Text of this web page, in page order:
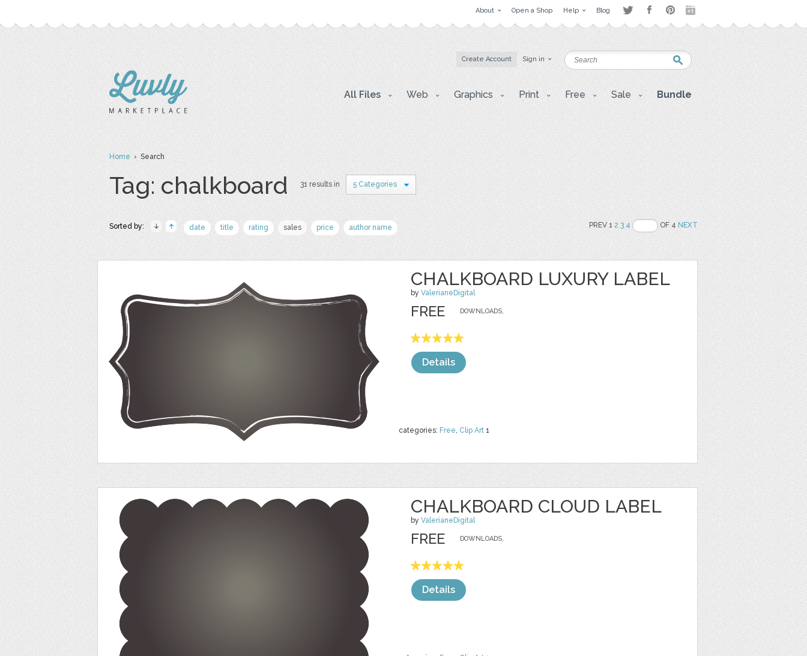
About Open a Shop Help Blog
Create Account Sign in
All Files Web Graphics Print Free Sale Bundle
Home› Search
Tag: chalkboard 31 results in 5 Categories
Sorted by: date title rating sales price author name PREV 12 3 4 OF 4NEXT
CHALKBOARD LUXURY LABEL
by ValerianeDigital
categories: Free, Clip Art 1
DOWNLOADS,
FREE
Details
CHALKBOARD CLOUD LABEL
by ValerianeDigital
DOWNLOADS,
FREE
Details